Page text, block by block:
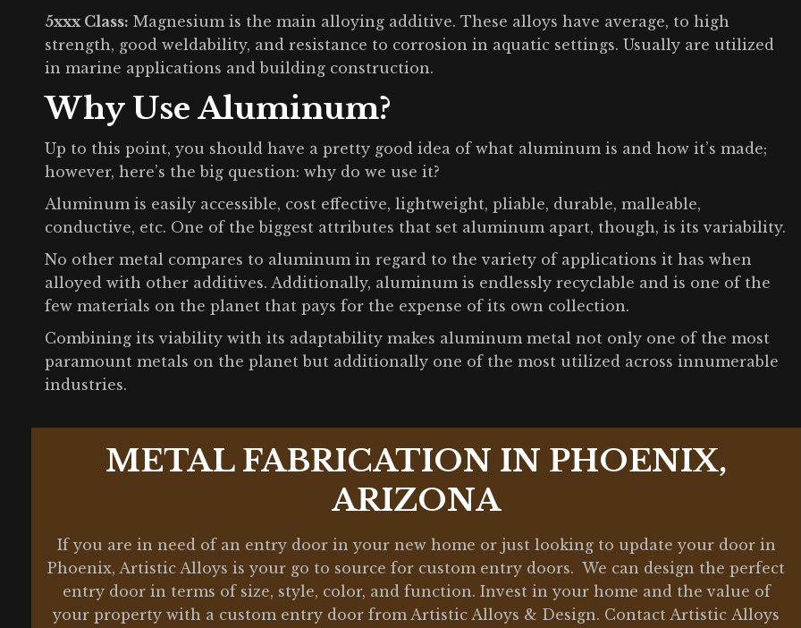
5xxx Class: Magnesium is the main alloying additive. These alloys have average, to high
strength, good weldability, and resistance to corrosion in aquatic settings. Usually are utilized
in marine applications and building construction.
Why Use Aluminum?
Up to this point, you should have a pretty good idea of what aluminum is and how it’s made;
however, here’s the big question: why do we use it?
Aluminum is easily accessible, cost effective, lightweight, pliable, durable, malleable,
conductive, etc. One of the biggest attributes that set aluminum apart, though, is its variability.
No other metal compares to aluminum in regard to the variety of applications it has when
alloyed with other additives. Additionally, aluminum is endlessly recyclable and is one of the
few materials on the planet that pays for the expense of its own collection.
Combining its viability with its adaptability makes aluminum metal not only one of the most
paramount metals on the planet but additionally one of the most utilized across innumerable
industries.
METAL FABRICATION IN PHOENIX,
ARIZONA
If you are in need of an entry door in your new home or just looking to update your door in
Phoenix, Artistic Alloys is your go to source for custom entry doors. We can design the perfect
entry door in terms of size, style, color, and function. Invest in your home and the value of
your property with a custom entry door from Artistic Alloys & Design. Contact Artistic Alloys